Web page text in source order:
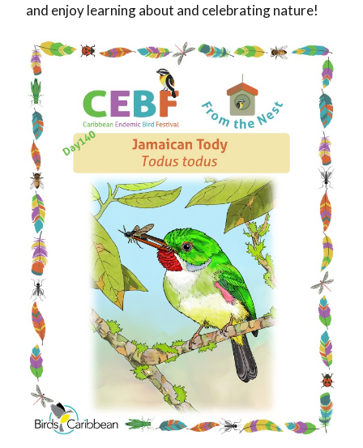
and enjoy learning about and celebrating nature!